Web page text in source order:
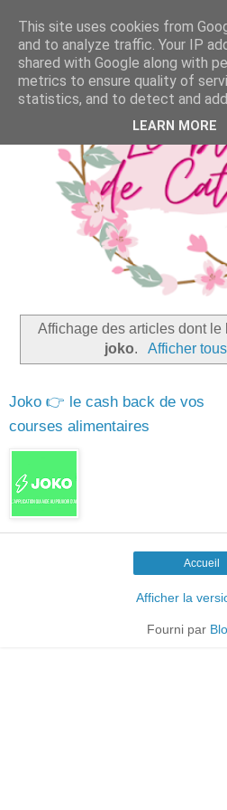
Affichage des articles dont le
joko. Afficher
Joko 👉 le cash back de vos
courses alimentaires
Accueil
Afficher la
Fourni par
This site uses cookies from
and to analyze traffic. Your IP
shared with Google along with
metrics to ensure quality of
statistics, and to detect and
LEARN MORE